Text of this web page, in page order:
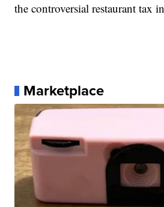
the controversial restaurant tax
Marketplace